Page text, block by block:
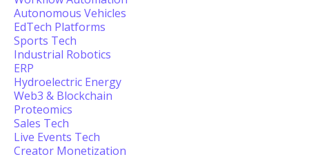
Autonomous Vehicles
EdTech Platforms
Sports Tech
Industrial Robotics
ERP
Hydroelectric Energy
Web3 & Blockchain
Proteomics
Sales Tech
Live Events Tech
Creator Monetization